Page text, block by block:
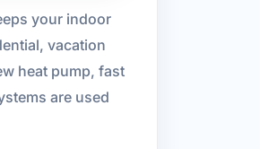
your indoor
vacation
heat pump, fast
are used